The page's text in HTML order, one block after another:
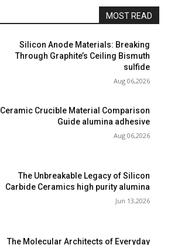
MOST READ
Silicon Anode Materials: Breaking
Through Graphite’s Ceiling Bismuth
sulfide
Aug 06,2026
Ceramic Crucible Material Comparison
Guide alumina adhesive
Aug 06,2026
The Unbreakable Legacy of Silicon
Carbide Ceramics high purity alumina
Jun 13,2026
The Molecular Architects of Everyday